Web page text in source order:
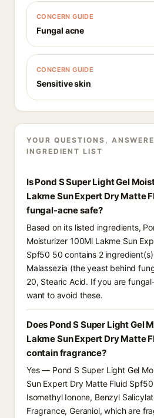
CONCERN GUIDE
Fungal acne
CONCERN GUIDE
Sensitive skin
YOUR QUESTIONS,
INGREDIENT LIST
Is Pond S Super Light Gel
Lakme Sun Expert Dry Matte
fungal-acne safe?
Based on its listed ingredients,
Moisturizer 100Ml Lakme Sun
Spf50 50 contains 2
Malassezia (the yeast behind
20, Stearic Acid. If you are
want to avoid these.
Does Pond S Super Light Gel
Lakme Sun Expert Dry Matte
contain fragrance?
Yes — Pond S Super Light Gel
Sun Expert Dry Matte Fluid
Isomethyl Ionone, Benzyl
Fragrance, Geraniol, which are